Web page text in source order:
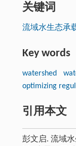
关键词
流域水生态承
Key words
watershed
optimizing
引用本文
彭文启. 流域